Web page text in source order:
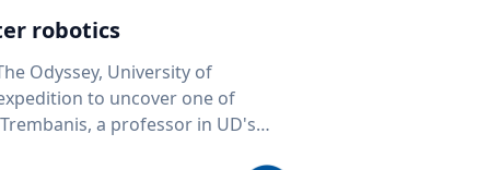
robotics
Odyssey, University of
to uncover one of